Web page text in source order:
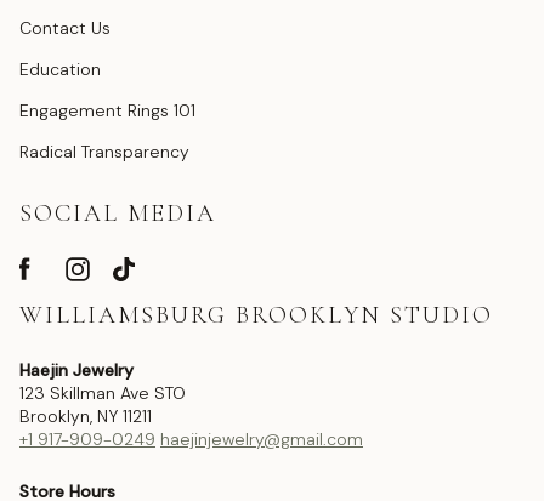
Contact Us
Education
Engagement Rings 101
Radical Transparency
SOCIAL MEDIA
WILLIAMSBURG BROOKLYN STUDIO
Haejin Jewelry
123 Skillman Ave STO
Brooklyn, NY 11211
+1 917-909-0249 haejinjewelry@gmail.com
Store Hours